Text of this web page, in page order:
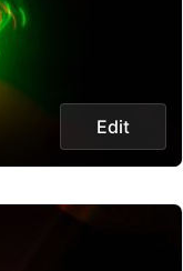
Edit